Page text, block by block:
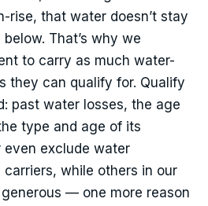
rise, that water doesn’t stay
That’s why we
to carry as much water-
they can qualify for. Qualify
past water losses, the age
type and age of its
even exclude water
while others in our
— one more reason